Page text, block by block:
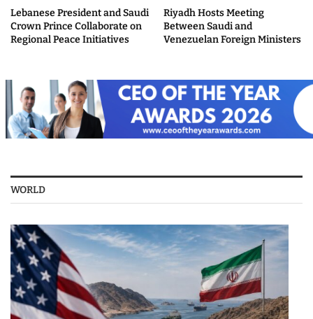
Lebanese President and Saudi
Crown Prince Collaborate on
Regional Peace Initiatives
Riyadh Hosts Meeting
Between Saudi and
Venezuelan Foreign Ministers
WORLD